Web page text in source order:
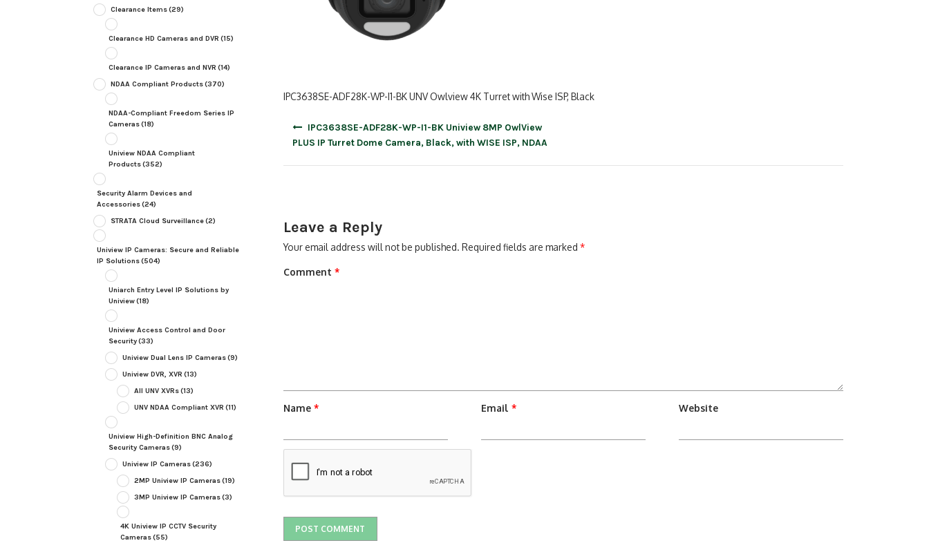
IPC3638SE-ADF28K-WP-I1-BK UNV Owlview 4K Turret with Wise ISP, Black
IPC3638SE-ADF28K-WP-I1-BK Uniview 8MP OwlView
PLUS IP Turret Dome Camera, Black, with WISE ISP, NDAA
Leave a Reply
Your email address will not be published. Required fields are marked *
Comment *
Name * Email * Website
Clearance Items(29)
Clearance HD Cameras and DVR (15)
Clearance IP Cameras and NVR (14)
NDAA Compliant Products(370)
NDAA-Compliant Freedom Series IP
Cameras(18)
Uniview NDAA Compliant
Products(352)
Security Alarm Devices and
Accessories(24)
STRATA Cloud Surveillance(2)
Uniview IP Cameras: Secure and Reliable
IP Solutions(504)
Uniarch Entry Level IP Solutions by
Uniview(18)
Uniview Access Control and Door
Security(33)
Uniview Dual Lens IP Cameras(9)
Uniview DVR, XVR (13)
All UNV XVRs(13)
UNV NDAA Compliant XVR (11)
Uniview High-Definition BNC Analog
Security Cameras(9)
Uniview IP Cameras(236)
2MP Uniview IP Cameras(19)
3MP Uniview IP Cameras(3)
4K Uniview IP CCTV Security
Cameras(55)